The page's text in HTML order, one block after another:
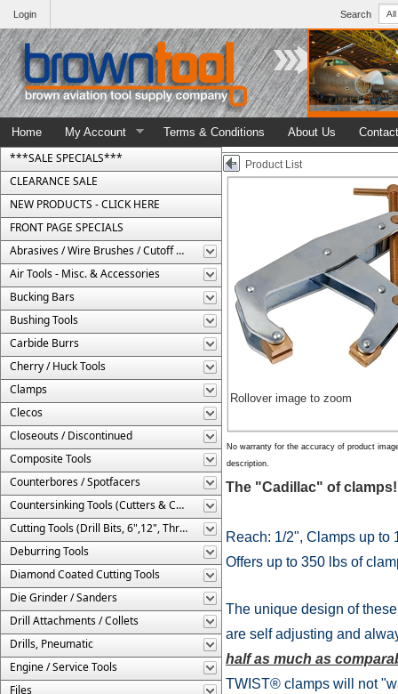
Search
Login
Home My Account Terms & Conditions About Us
***SALE SPECIALS***
CLEARANCE SALE
NEW PRODUCTS - CLICK HERE
FRONT PAGE SPECIALS
Abrasives / Wire Brushes / Cutoff Wheels
Air Tools - Misc. & Accessories
Bucking Bars
Bushing Tools
Carbide Burrs
Cherry / Huck Tools
Clamps
Clecos
Closeouts / Discontinued
Composite Tools
Counterbores / Spotfacers
Countersinking Tools (Cutters & Cages)
Cutting Tools (Drill Bits, 6",12", Threaded, Etc.)
Deburring Tools
Diamond Coated Cutting Tools
Die Grinder / Sanders
Drill Attachments / Collets
Drills, Pneumatic
Engine / Service Tools
Files
Product List
Rollover image to zoom
No warranty for the accuracy of product
description.
The "Cadillac" of
Reach: 1/2", Clamps up to
Offers up to 350 lbs of
The unique design of
are self adjusting and
half as much as
TWIST® clamps will not